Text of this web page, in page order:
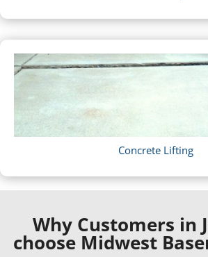
Concrete Lifting
Why Customers in
choose Midwest